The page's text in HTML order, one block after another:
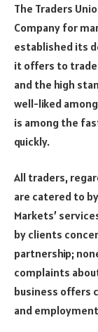
The Traders
Company for
established its
it offers to
and the high
well-liked
is among the
quickly.
All traders,
are catered to
Markets’
by clients
partnership;
complaints
business offers
and